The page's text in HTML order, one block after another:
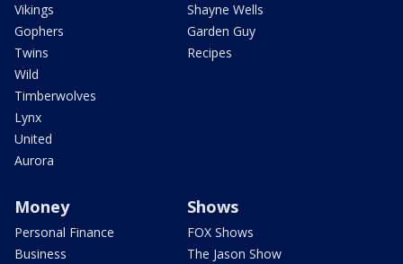
Vikings
Gophers
Twins
Wild
Timberwolves
Lynx
United
Aurora
Shayne Wells
Garden Guy
Recipes
Money
Personal Finance
Business
Shows
FOX Shows
The Jason Show